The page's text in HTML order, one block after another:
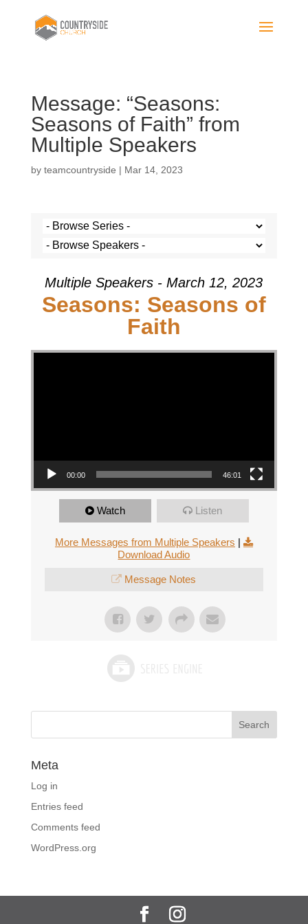
Message: “Seasons:
Seasons of Faith” from
Multiple Speakers
by teamcountryside | Mar 14, 2023
Multiple Speakers - March 12, 2023
Seasons: Seasons of
Faith
Video Player
00:00 46:01
Watch Listen
More Messages from Multiple Speakers |
Download Audio
Message Notes
Meta
Log in
Entries feed
Comments feed
WordPress.org